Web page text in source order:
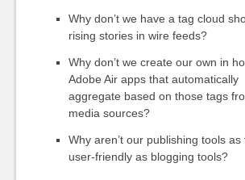
Why don’t we have a tag cloud
rising stories in wire feeds?
Why don’t we create our own in
Adobe Air apps that automatically
aggregate based on those tags
media sources?
Why aren’t our publishing tools as
user-friendly as blogging tools?